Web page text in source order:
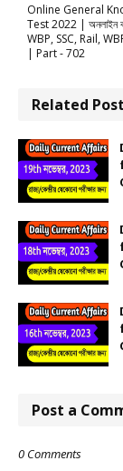
Online General
Test 2022 | অনলাইন
WBP, SSC, Rail,
| Part - 702
Related
Post a
0 Comments